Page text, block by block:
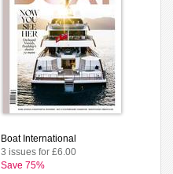
Boat International
3 issues for £6.00
Save 75%